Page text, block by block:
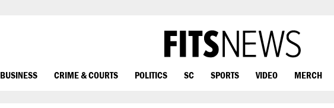
BUSINESS CRIME & COURTS POLITICS SC SPORTS VIDEO MERCH